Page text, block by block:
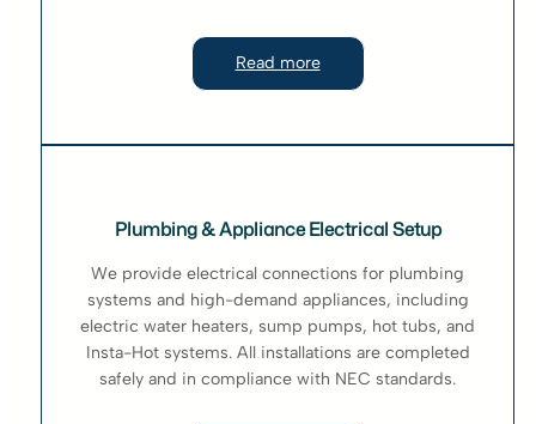
Read more
Plumbing & Appliance Electrical Setup
We provide electrical connections for plumbing
systems and high-demand appliances, including
electric water heaters, sump pumps, hot tubs, and
Insta-Hot systems. All installations are completed
safely and in compliance with NEC standards.